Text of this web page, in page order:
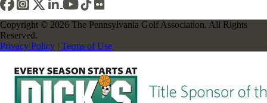
Copyright © 2026 The Pennsylvania Golf Association. All Rights
Reserved.
Privacy Policy | Terms of Use